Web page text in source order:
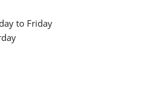
to Friday